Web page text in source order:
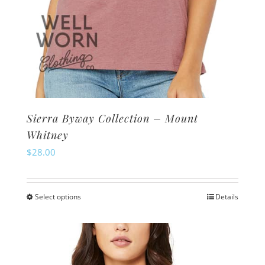
Sierra Byway Collection – Mount
Whitney
$28.00
Select optionsThis
has
multiple
Details